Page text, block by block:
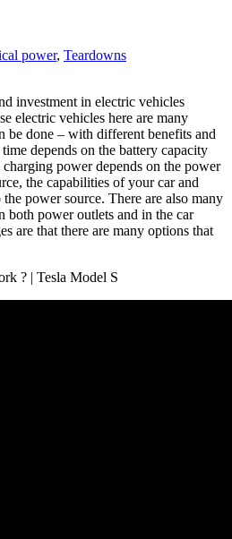
power, Teardowns
investment in electric vehicles
electric vehicles here are many
be done – with different benefits and
depends on the battery capacity
power depends on the power
the capabilities of your car and
power source. There are also many
both power outlets and in the car
are that there are many options that
? | Tesla Model S